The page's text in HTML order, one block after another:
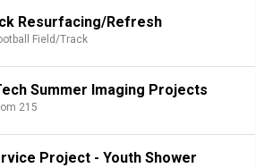
Resurfacing/Refresh
Field/Track
Summer Imaging Projects
215
Project - Youth Shower